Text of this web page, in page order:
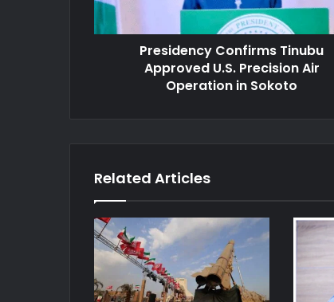
Operation
in
Presidency Confirms Tinubu
Approved U.S. Precision Air
Operation in Sokoto
Related Articles